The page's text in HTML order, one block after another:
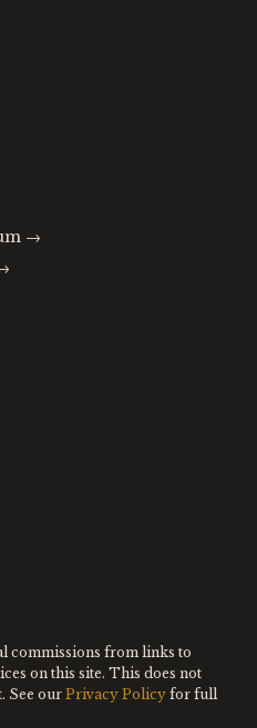
→
commissions from links to
on this site. This does not
See our Privacy Policy for full